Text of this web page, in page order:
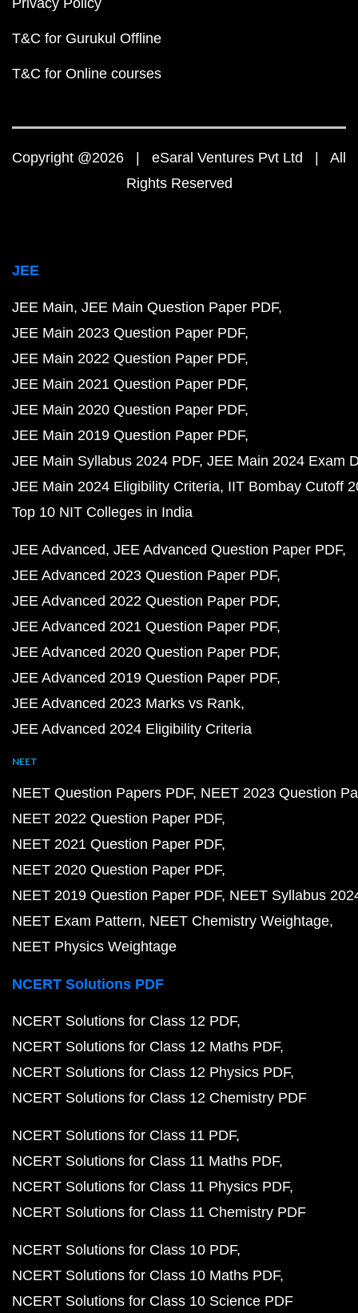
Privacy Policy
T&C for Gurukul Offline
T&C for Online courses
Copyright @2026 | eSaral Ventures Pvt Ltd | All
Rights Reserved
JEE
JEE Main JEE Main Question Paper PDF
JEE Main 2023 Question Paper PDF
JEE Main 2022 Question Paper PDF
JEE Main 2021 Question Paper PDF
JEE Main 2020 Question Paper PDF
JEE Main 2019 Question Paper PDF
JEE Main Syllabus 2024 PDF JEE Main 2024 Exam
JEE Main 2024 Eligibility Criteria IIT Bombay Cutoff
Top 10 NIT Colleges in India
JEE Advanced JEE Advanced Question Paper PDF
JEE Advanced 2023 Question Paper PDF
JEE Advanced 2022 Question Paper PDF
JEE Advanced 2021 Question Paper PDF
JEE Advanced 2020 Question Paper PDF
JEE Advanced 2019 Question Paper PDF
JEE Advanced 2023 Marks vs Rank
JEE Advanced 2024 Eligibility Criteria
NEET
NEET Question Papers PDF NEET 2023 Question
NEET 2022 Question Paper PDF
NEET 2021 Question Paper PDF
NEET 2020 Question Paper PDF
NEET 2019 Question Paper PDF NEET Syllabus
NEET Exam Pattern NEET Chemistry Weightage
NEET Physics Weightage
NCERT Solutions PDF
NCERT Solutions for Class 12 PDF
NCERT Solutions for Class 12 Maths PDF
NCERT Solutions for Class 12 Physics PDF
NCERT Solutions for Class 12 Chemistry PDF
NCERT Solutions for Class 11 PDF
NCERT Solutions for Class 11 Maths PDF
NCERT Solutions for Class 11 Physics PDF
NCERT Solutions for Class 11 Chemistry PDF
NCERT Solutions for Class 10 PDF
NCERT Solutions for Class 10 Maths PDF
NCERT Solutions for Class 10 Science PDF